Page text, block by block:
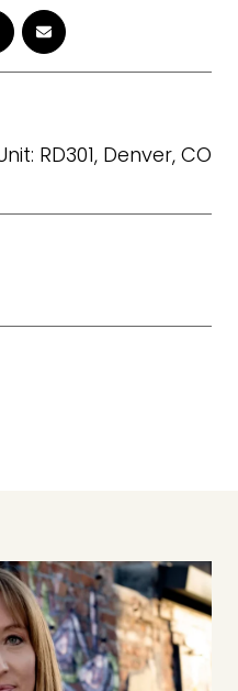
RD301, Denver, CO